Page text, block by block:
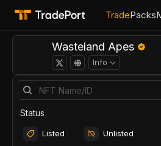
TradePacks
Wasteland Apes
Info
Status
Listed Unlisted